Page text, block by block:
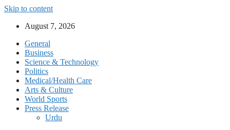
Skip to content
August 7, 2026
General
Business
Science & Technology
Politics
Medical/Health Care
Arts & Culture
World Sports
Press Release
Urdu